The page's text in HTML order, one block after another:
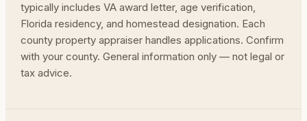
typically includes VA award letter, age verification,
Florida residency, and homestead designation. Each
county property appraiser handles applications. Confirm
with your county. General information only — not legal or
tax advice.